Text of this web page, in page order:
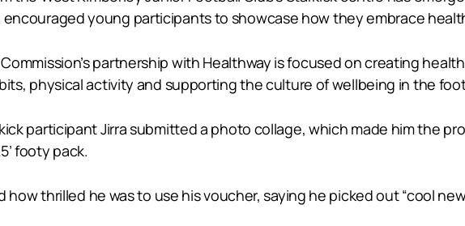
young participants to showcase how they embrace
partnership with Healthway is focused on creating
physical activity and supporting the culture of wellbeing in the
participant Jirra submitted a photo collage, which made him the
footy pack.
how thrilled he was to use his voucher, saying he picked out “cool